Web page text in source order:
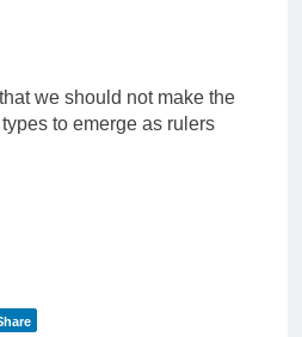
we should not make the
to emerge as rulers